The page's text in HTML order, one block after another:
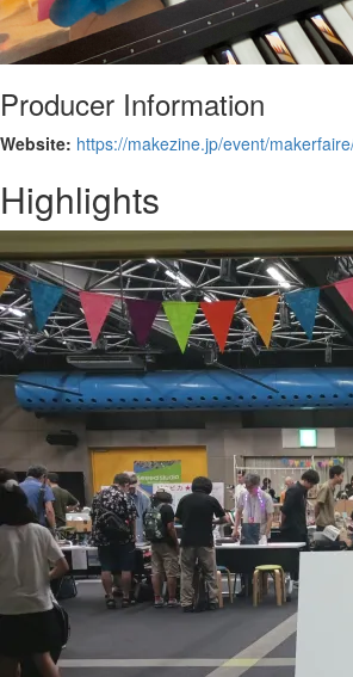
Producer Information
Website: https://makezine.jp/event/
Highlights